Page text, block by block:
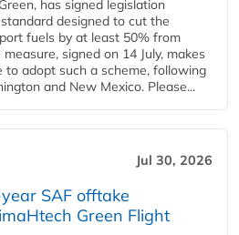
has signed legislation
designed to cut the
fuels by at least 50% from
signed on 14 July, makes
adopt such a scheme, following
and New Mexico. Please...
Jul 30, 2026
SAF offtake
Green Flight